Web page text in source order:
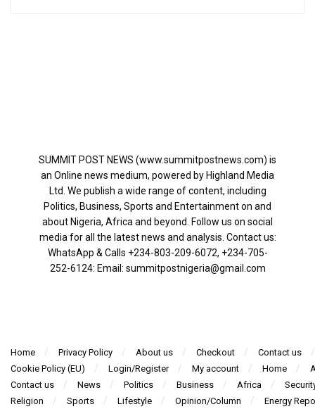
SUMMIT POST NEWS (www.summitpostnews.com) is
an Online news medium, powered by Highland Media
Ltd. We publish a wide range of content, including
Politics, Business, Sports and Entertainment on and
about Nigeria, Africa and beyond. Follow us on social
media for all the latest news and analysis. Contact us:
WhatsApp & Calls ‪+234-803-209-6072‬, ‪+234-705-
252-6124‬: Email: summitpostnigeria@gmail.com
Home Privacy Policy About us Checkout
Contact us
Cookie Policy (EU)
Login/Register My account Home
Contact us
News Politics Business Africa
Religion
Sports Lifestyle Opinion/Column
Energy